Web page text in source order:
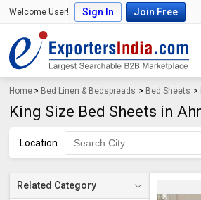
Welcome User! Sign In Join Free
Home > Bed Linen & Bedspreads > Bed Sheets >
King Size Bed Sheets in
Location
Related Category